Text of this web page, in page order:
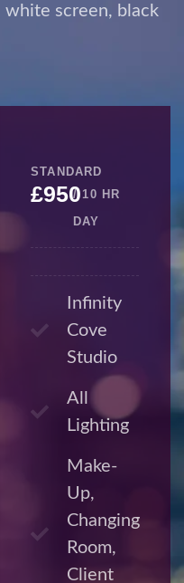
screen, black
STANDARD
£950/ 10 HR
DAY
Infinity
Cove
Studio
All
Lighting
Make-
Up,
Changing
Room,
Client